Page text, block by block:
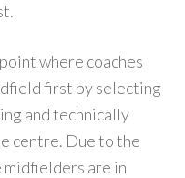
where coaches
first by selecting
and technically
centre. Due to the
midfielders are in